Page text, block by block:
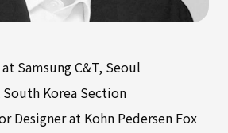
Samsung C&T, Seoul
South Korea Section
Designer at Kohn Pedersen Fox